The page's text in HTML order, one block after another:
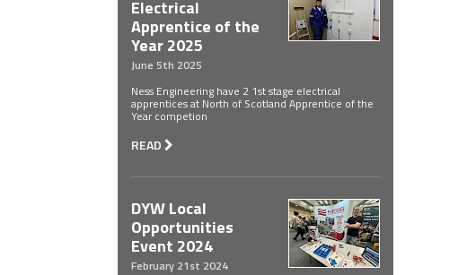
Electrical
Apprentice of the
Year 2025
June 5th 2025
Ness Engineering have 2 1st stage electrical
apprentices at North of Scotland Apprentice of the
Year competion
READ
DYW Local
Opportunities
Event 2024
February 21st 2024